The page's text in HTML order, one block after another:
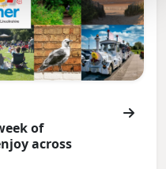
of
across